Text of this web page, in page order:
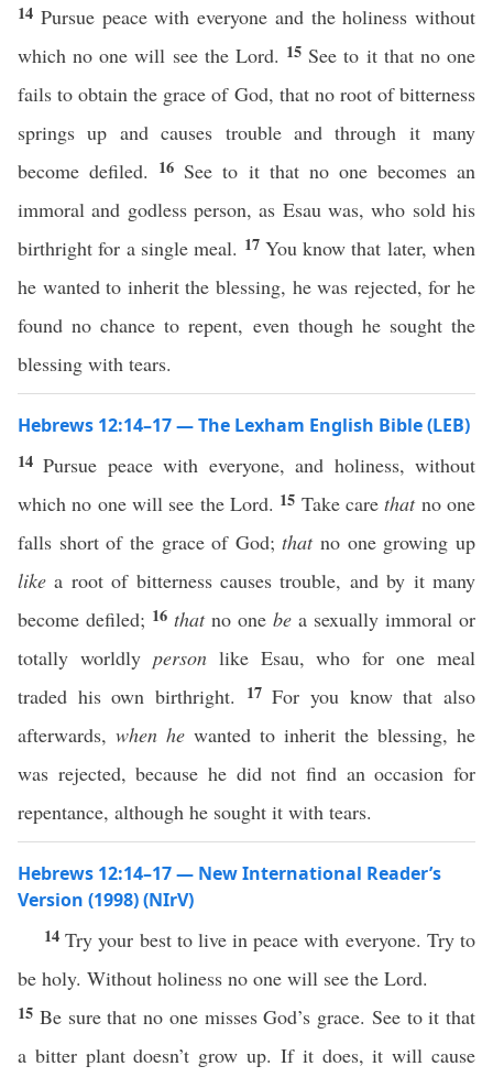
14 Pursue peace with everyone and the holiness without
which no one will see the Lord. 15 See to it that no one
fails to obtain the grace of God, that no root of bitterness
springs up and causes trouble and through it many
become defiled. 16 See to it that no one becomes an
immoral and godless person, as Esau was, who sold his
birthright for a single meal. 17 You know that later, when
he wanted to inherit the blessing, he was rejected, for he
found no chance to repent, even though he sought the
blessing with tears.
Hebrews 12:14–17 — The Lexham English Bible (LEB)
14Pursue peace with everyone, and holiness, without
which no one will see the Lord. 15 Take carethatno one
falls short of the grace of God;thatno one growing up
like a root of bitterness causes trouble, and by it many
become defiled; 16 thatno one be a sexually immoral or
totally worldly personlike Esau, who for one meal
traded his own birthright.
17For you know that also
afterwards, when he wanted to inherit the blessing, he
was rejected, because he did not find an occasion for
repentance, although he sought it with tears.
Hebrews 12:14–17 — New International Reader’s
Version (1998) (NIrV)
14Try your best to live in peace with everyone. Try to
be holy. Without holiness no one will see the Lord.
15 Be sure that no one misses God’s grace. See to it that
a bitter plant doesn’t grow up. If it does, it will cause